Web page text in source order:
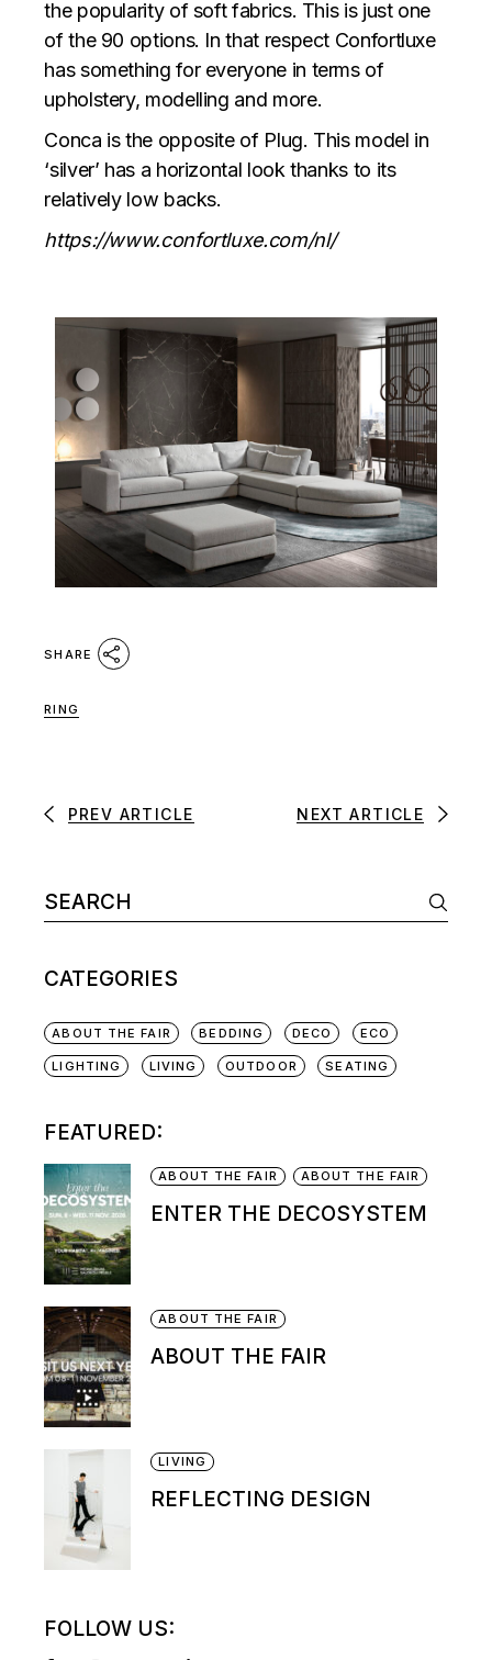
the popularity of soft fabrics. This is just one
of the 90 options. In that respect Confortluxe
has something for everyone in terms of
upholstery, modelling and more.
Conca is the opposite of Plug. This model in
‘silver’ has a horizontal look thanks to its
relatively low backs.
https://www.confortluxe.com/nl/
SHARE
RING
PREV ARTICLE NEXT ARTICLE
CATEGORIES
ABOUT THE FAIR BEDDING DECO ECO
LIGHTING LIVING OUTDOOR SEATING
FEATURED:
ABOUT THE FAIR ABOUT THE FAIR
ENTER THE DECOSYSTEM
ABOUT THE FAIR
ABOUT THE FAIR
LIVING
REFLECTING DESIGN
FOLLOW US: